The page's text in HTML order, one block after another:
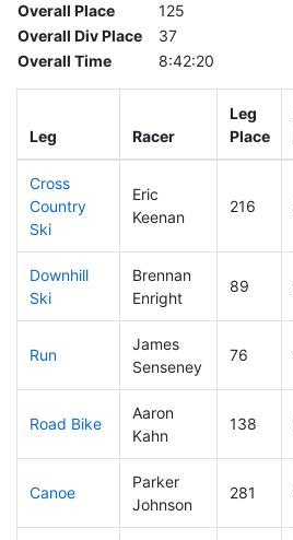
Overall Place
125
Overall Div Place
37
Overall Time
8:42:20
Leg Racer
Leg
Place
Cross
Country
Ski
Eric
Keenan
216
Downhill
Ski
Brennan
Enright
89
Run
James
Senseney
76
Road Bike
Aaron
Kahn
138
Canoe
Parker
Johnson
281